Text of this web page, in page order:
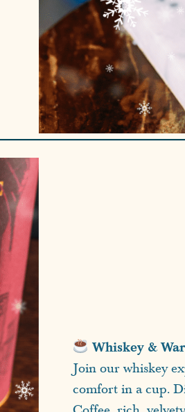
Whiskey &
Join our whiskey
comfort in a cup.